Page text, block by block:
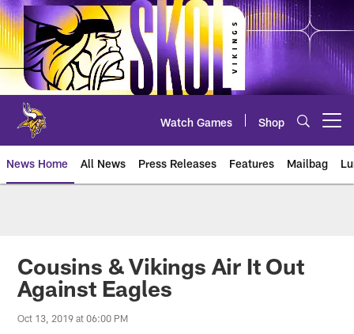
Skip
to
main
content
Watch Games Shop
News Home All News Press Releases Features Mailbag
Cousins & Vikings Air It Out
Against Eagles
Oct 13, 2019 at 06:00 PM